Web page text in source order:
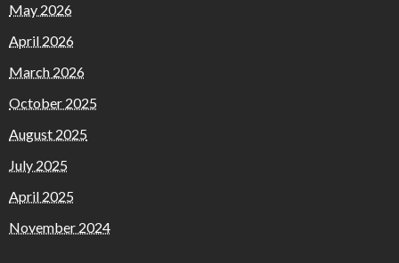
May 2026
April 2026
March 2026
October 2025
August 2025
July 2025
April 2025
November 2024